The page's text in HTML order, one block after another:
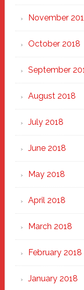
November
October 2018
September
August 2018
July 2018
June 2018
May 2018
April 2018
March 2018
February 2018
January 2018